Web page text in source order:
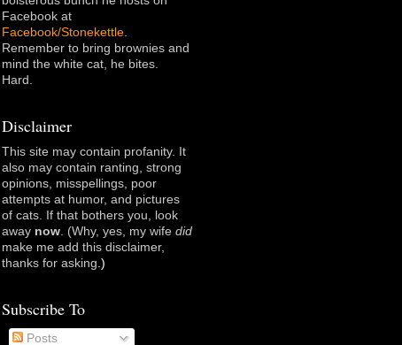
Facebook at
Facebook/Stonekettle.
Remember to bring brownies and
mind the white cat, he bites.
Hard.
Disclaimer
This site may contain profanity. It
also may contain ranting, strong
opinions, misspellings, poor
attempts at humor, and pictures
of cats. If that bothers you, look
away now. (Why, yes, my wife did
make me add this disclaimer,
thanks for asking.)
Subscribe To
Posts